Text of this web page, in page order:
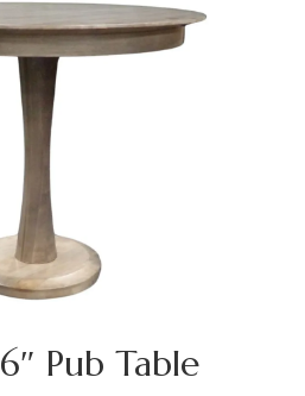
Pub Table